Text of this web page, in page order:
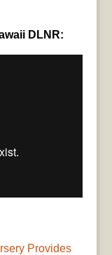
DLNR:
Provides